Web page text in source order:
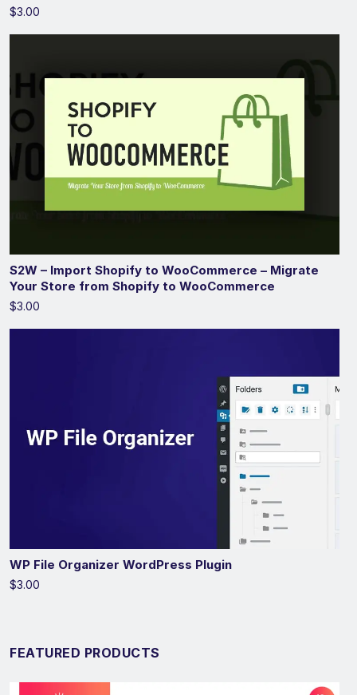
$3.00
S2W – Import Shopify to WooCommerce – Migrate
Your Store from Shopify to WooCommerce
$3.00
WP File Organizer WordPress Plugin
$3.00
FEATURED PRODUCTS